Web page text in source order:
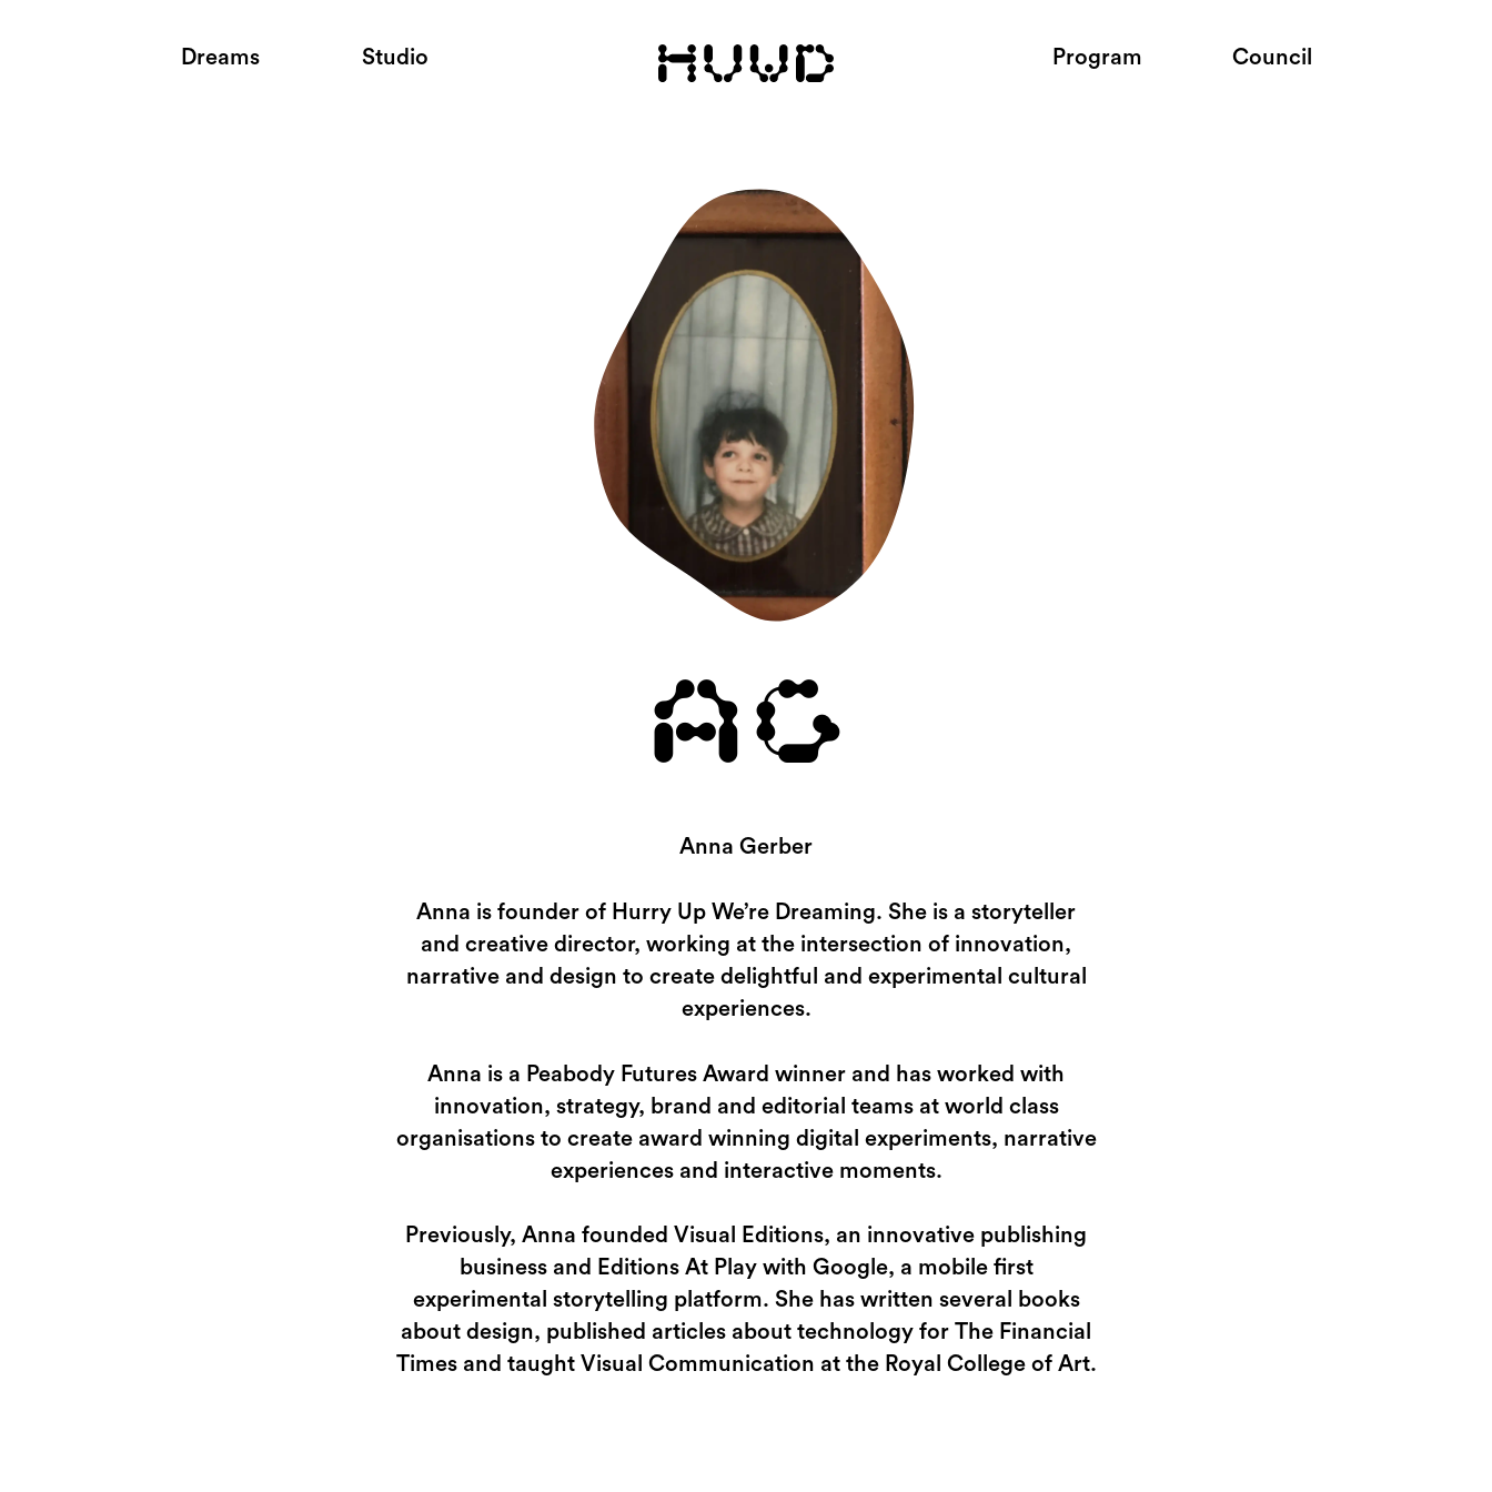
Dreams Studio Program Council
AG
Anna Gerber
Anna is founder of Hurry Up We’re Dreaming. She is a storyteller
and creative director, working at the intersection of innovation,
narrative and design to create delightful and experimental cultural
experiences.
Anna is a Peabody Futures Award winner and has worked with
innovation, strategy, brand and editorial teams at world class
organisations to create award winning digital experiments, narrative
experiences and interactive moments.
Previously, Anna founded Visual Editions, an innovative publishing
business and Editions At Play with Google, a mobile first
experimental storytelling platform. She has written several books
about design, published articles about technology for The Financial
Times and taught Visual Communication at the Royal College of Art.